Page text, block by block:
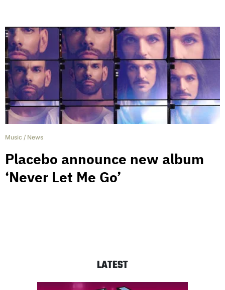
Music / News
Placebo announce new album
‘Never Let Me Go’
LATEST